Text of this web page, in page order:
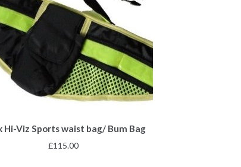
Hi-Viz Sports waist bag/ Bum Bag
£115.00